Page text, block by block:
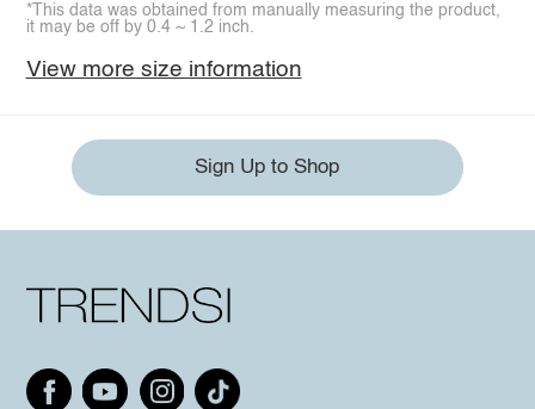
*This data was obtained from manually measuring the product,
it may be off by 0.4 ~ 1.2 inch.
View more size information
Sign Up to Shop